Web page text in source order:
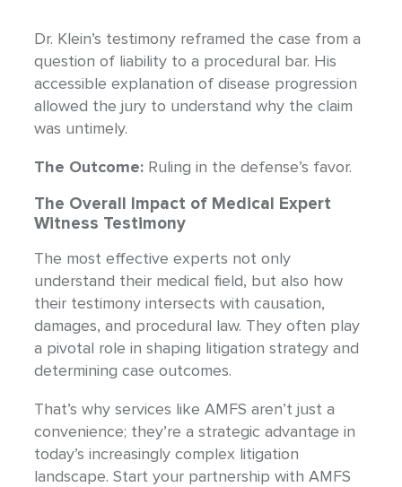
Dr. Klein’s testimony reframed the case from a
question of liability to a procedural bar. His
accessible explanation of disease progression
allowed the jury to understand why the claim
was untimely.
The Outcome: Ruling in the defense’s favor.
The Overall Impact of Medical Expert
Witness Testimony
The most effective experts not only
understand their medical field, but also how
their testimony intersects with causation,
damages, and procedural law. They often play
a pivotal role in shaping litigation strategy and
determining case outcomes.
That’s why services like AMFS aren’t just a
convenience; they’re a strategic advantage in
today’s increasingly complex litigation
landscape. Start your partnership with AMFS